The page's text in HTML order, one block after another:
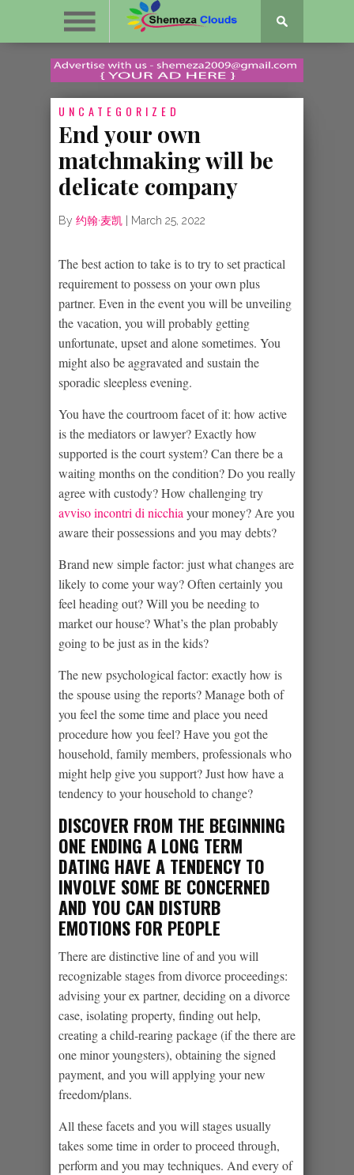
UNCATEGORIZED
End your own
matchmaking will be
delicate company
By 约翰·麦凯 March 25, 2022
The best action to take is to try to set practical
requirement to possess on your own plus
partner. Even in the event you will be unveiling
the vacation, you will probably getting
unfortunate, upset and alone sometimes. You
might also be aggravated and sustain the
sporadic sleepless evening.
You have the courtroom facet of it: how active
is the mediators or lawyer?Exactly how
supported is the court system? Can there be a
waiting months on the condition? Do you really
agree with custody? How challenging try
avviso incontri di nicchia your money? Are you
aware their possessions and you may debts?
Brand new simple factor: just what changes are
likely to come your way? Often certainly you
feel heading out? Will you be needing to
market our house? What’s the plan probably
going to be just as in the kids?
The new psychological factor: exactly how is
the spouse using the reports? Manage both of
you feel the some time and place you need
procedure how you feel? Have you got the
household, family members, professionals who
might help give you support? Just how have a
tendency to your household to change?
DISCOVER FROM THE BEGINNING
ONE ENDING A LONG TERM
DATING HAVE A TENDENCY TO
INVOLVE SOME BE CONCERNED
AND YOU CAN DISTURB
EMOTIONS FOR PEOPLE
There are distinctive line of and you will
recognizable stages from divorce proceedings:
advising your ex partner, deciding on a divorce
case, isolating property, finding out help,
creating a child-rearing package (if the there are
one minor youngsters), obtaining the signed
payment, and you will applying your new
freedom/plans.
All these facets and you will stages usually
takes some time in order to proceed through,
perform and you may techniques. And every of